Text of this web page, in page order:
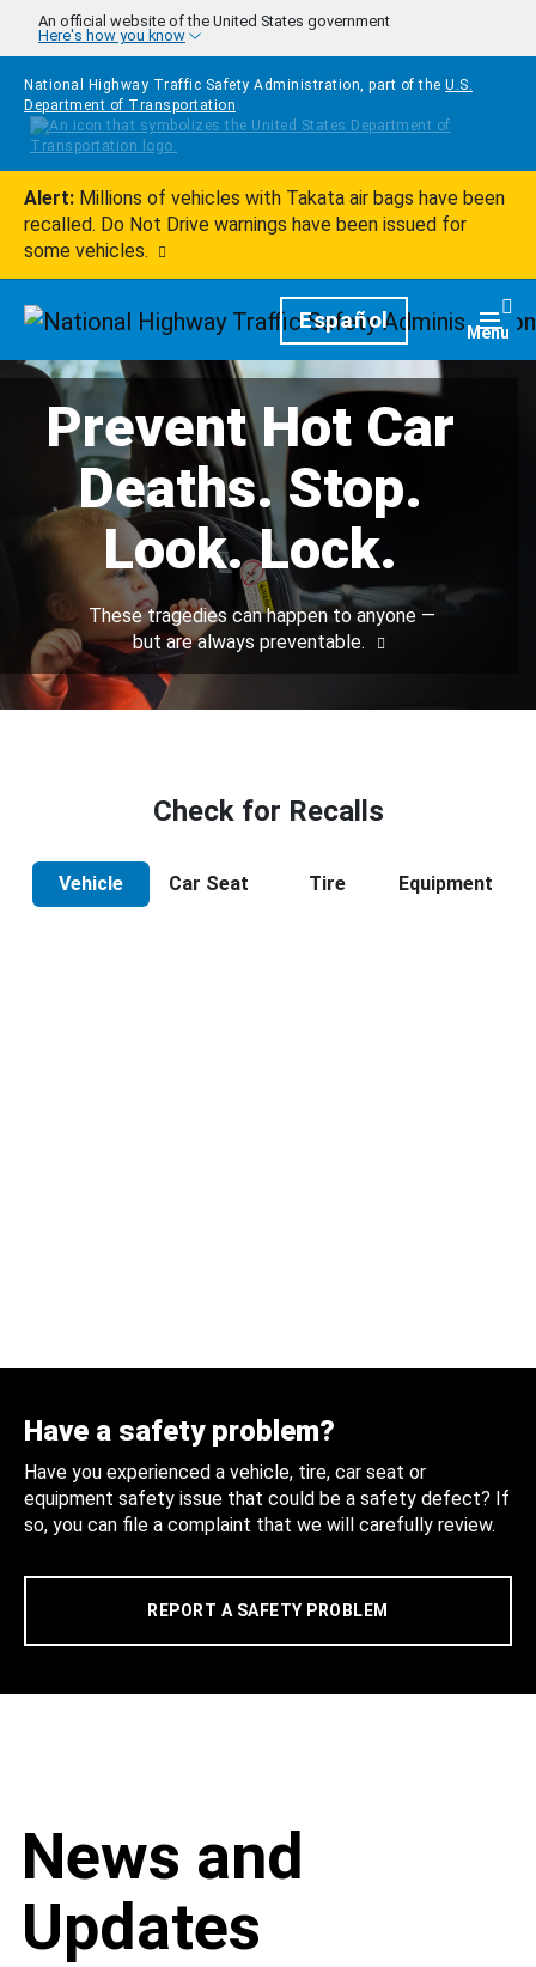
Skip to main content
An official website of the United States government
Here's how you know
National Highway Traffic Safety Administration, part of the U.S.
Department of Transportation
Alert: Millions of vehicles with Takata air bags have been
recalled. Do Not Drive warnings have been issued for
some vehicles.
HomepageEspañol Menu
Prevent Hot Car
Deaths. Stop.
Look. Lock.
These tragedies can happen to anyone —
but are always preventable.
Check for Recalls
Vehicle Car Seat Tire Equipment
Have a safety problem?
Have you experienced a vehicle, tire, car seat or
equipment safety issue that could be a safety defect? If
so, you can file a complaint that we will carefully review.
REPORT A SAFETY PROBLEM
News and
Updates